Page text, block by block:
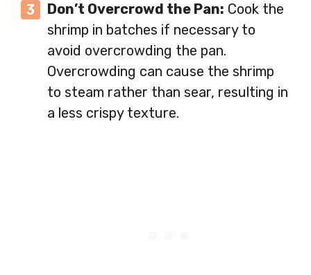
Don’t Overcrowd the Pan: Cook the
shrimp in batches if necessary to
avoid overcrowding the pan.
Overcrowding can cause the shrimp
to steam rather than sear, resulting in
a less crispy texture.